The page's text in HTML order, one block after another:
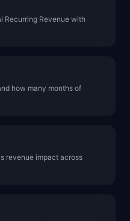
Recurring Revenue with
how many months of
revenue impact across